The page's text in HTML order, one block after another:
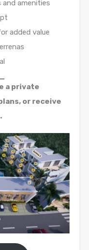
and amenities
added value
a private
or receive